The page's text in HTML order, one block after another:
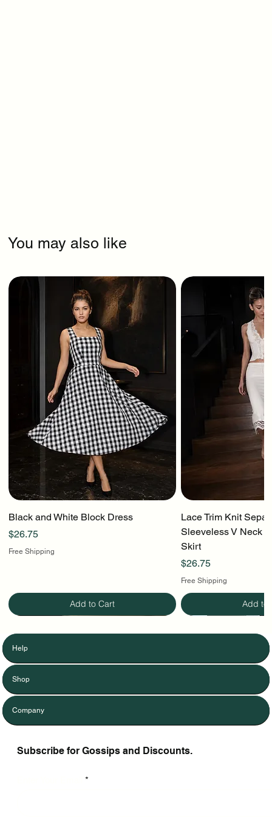
You may also like
Black and White Block Dress
Price
$26.75
Free Shipping
Add to Cart
Lace Trim Knit
Sleeveless V Neck
Skirt
Price
$26.75
Free Shipping
Add to
Help
Shop
Company
Subscribe for Gossips and Discounts.